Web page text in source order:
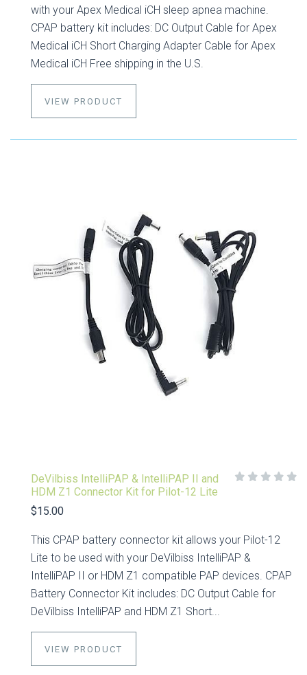
with your Apex Medical iCH sleep apnea machine.
CPAP battery kit includes: DC Output Cable for Apex
Medical iCH Short Charging Adapter Cable for Apex
Medical iCH Free shipping in the U.S.
VIEW PRODUCT
DeVilbiss IntelliPAP & IntelliPAP II and
HDM Z1 Connector Kit for Pilot-12 Lite
$15.00
This CPAP battery connector kit allows your Pilot-12
Lite to be used with your DeVilbiss IntelliPAP &
IntelliPAP II or HDM Z1 compatible PAP devices. CPAP
Battery Connector Kit includes: DC Output Cable for
DeVilbiss IntelliPAP and HDM Z1 Short...
VIEW PRODUCT